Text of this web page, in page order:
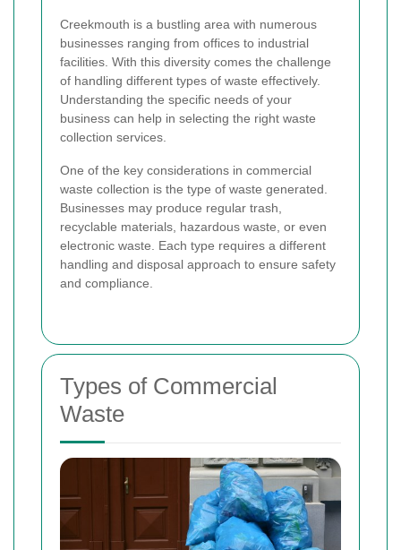
Creekmouth is a bustling area with numerous
businesses ranging from offices to industrial
facilities. With this diversity comes the challenge
of handling different types of waste effectively.
Understanding the specific needs of your
business can help in selecting the right waste
collection services.
One of the key considerations in commercial
waste collection is the type of waste generated.
Businesses may produce regular trash,
recyclable materials, hazardous waste, or even
electronic waste. Each type requires a different
handling and disposal approach to ensure safety
and compliance.
Types of Commercial
Waste